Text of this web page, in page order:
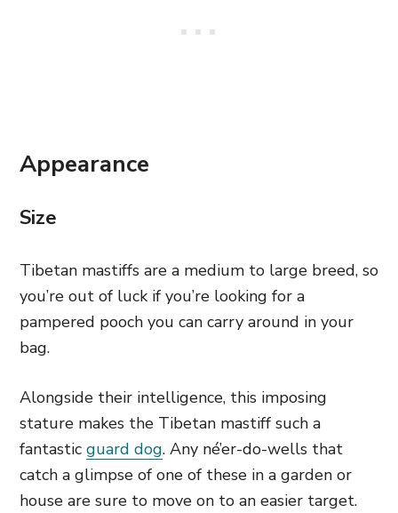
Appearance
Size
Tibetan mastiffs are a medium to large breed, so
you’re out of luck if you’re looking for a
pampered pooch you can carry around in your
bag.
Alongside their intelligence, this imposing
stature makes the Tibetan mastiff such a
fantastic guard dog. Any né’er-do-wells that
catch a glimpse of one of these in a garden or
house are sure to move on to an easier target.